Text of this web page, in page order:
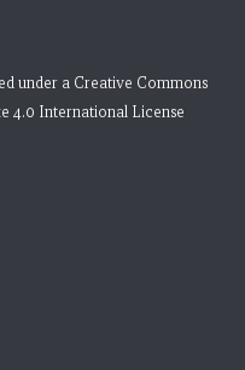
under a Creative Commons
4.0 International License